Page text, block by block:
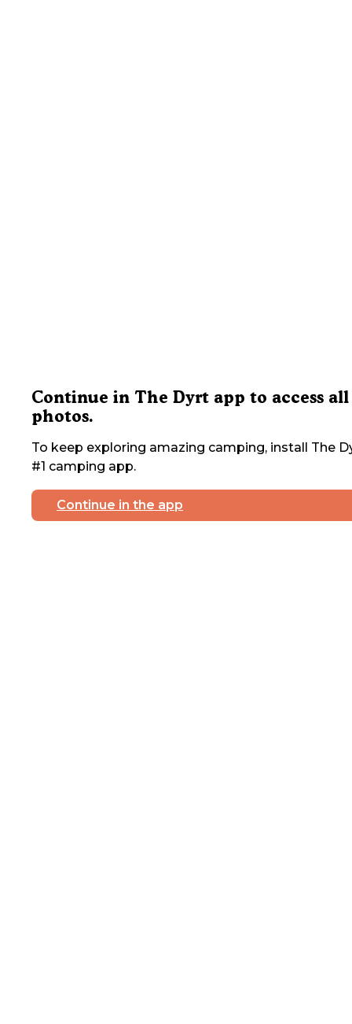
Continue in The Dyrt app to access all
photos.
To keep exploring amazing camping, install The
#1 camping app.
Continue in the app